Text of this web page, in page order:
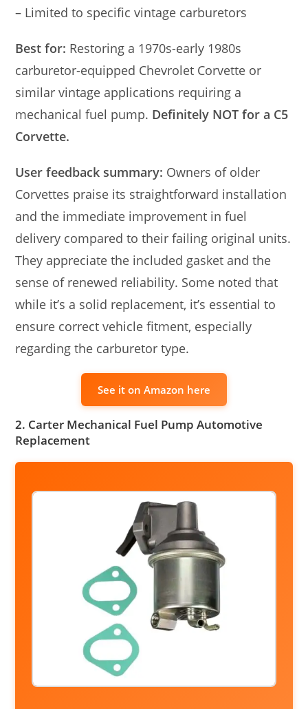
– Limited to specific vintage carburetors
Best for: Restoring a 1970s-early 1980s
carburetor-equipped Chevrolet Corvette or
similar vintage applications requiring a
mechanical fuel pump. Definitely NOT for a C5
Corvette.
User feedback summary: Owners of older
Corvettes praise its straightforward installation
and the immediate improvement in fuel
delivery compared to their failing original units.
They appreciate the included gasket and the
sense of renewed reliability. Some noted that
while it’s a solid replacement, it’s essential to
ensure correct vehicle fitment, especially
regarding the carburetor type.
See it on Amazon here
2. Carter Mechanical Fuel Pump Automotive
Replacement